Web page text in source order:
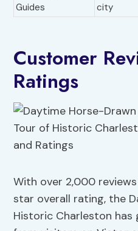
Guides
city
Customer
Ratings
With over 2,000
star overall rating, the
Historic Charleston has